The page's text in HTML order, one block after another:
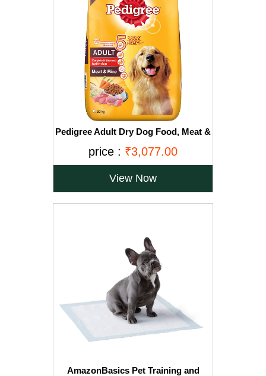
Pedigree Adult Dry Dog Food, Meat &
price : ₹3,077.00
View Now
AmazonBasics Pet Training and